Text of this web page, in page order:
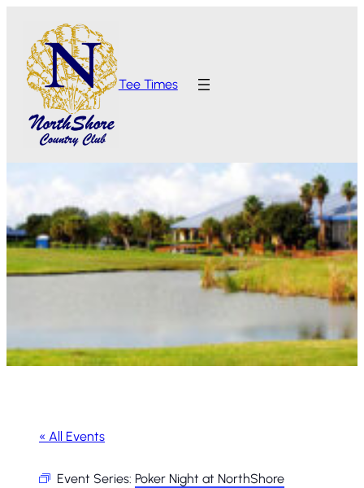
Tee Times
« All Events
Event Series: Poker Night at NorthShore